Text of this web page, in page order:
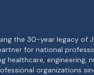
the 30-year legacy of
for national
healthcare, engineering,
organizations